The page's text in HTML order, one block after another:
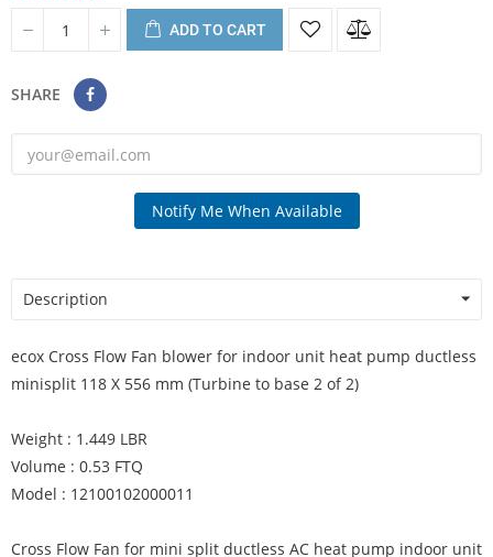
ADD TO CART
SHARE
Notify Me When Available
Description
ecox Cross Flow Fan blower for indoor unit heat pump ductless
minisplit 118 X 556 mm (Turbine to base 2 of 2)
Weight : 1.449 LBR
Volume : 0.53 FTQ
Model : 12100102000011
Cross Flow Fan for mini split ductless AC heat pump indoor unit